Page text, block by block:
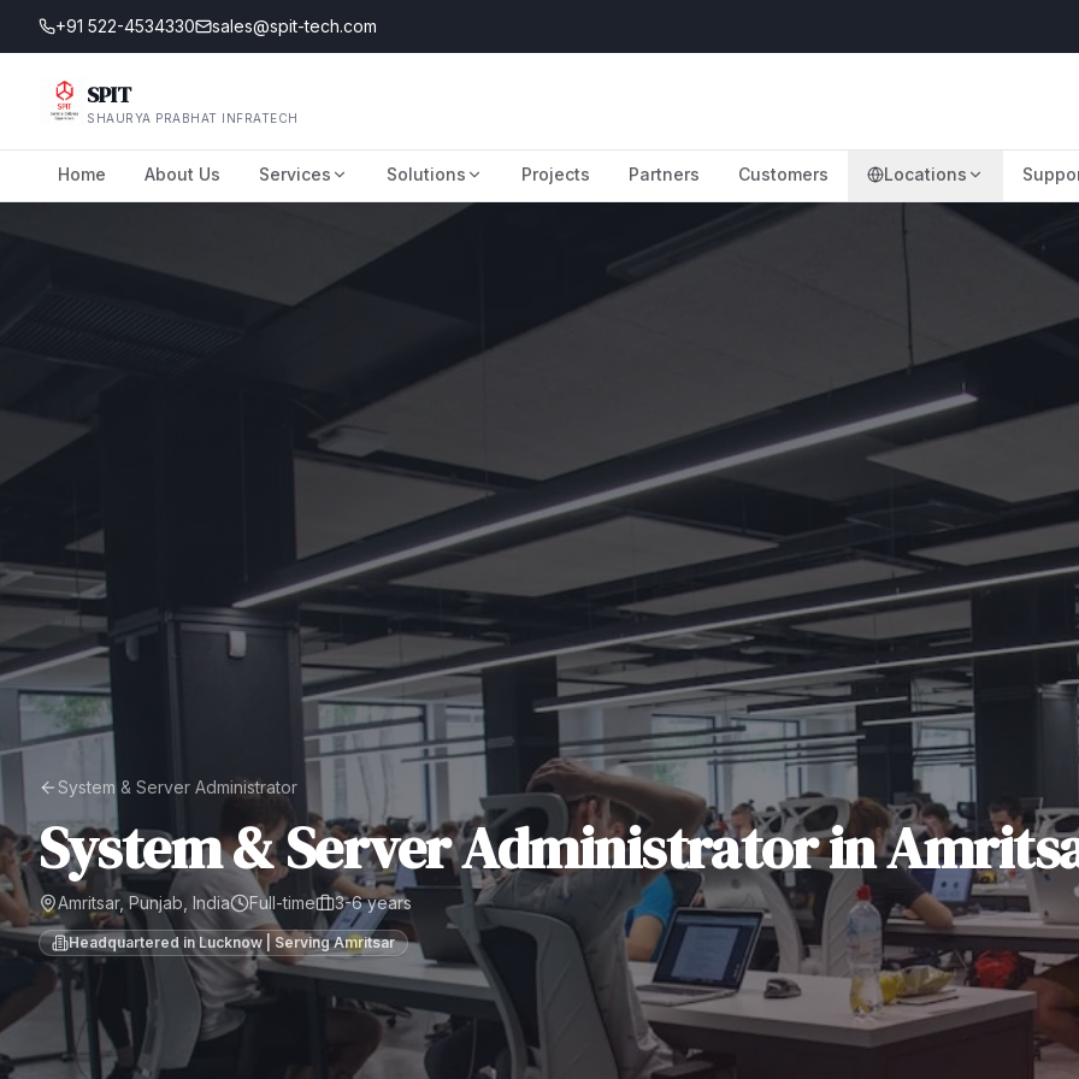
+91 522-4534330 sales@spit-tech.com
SPIT
SHAURYA PRABHAT INFRATECH
Home About Us Services Solutions Projects Partners Customers Locations
System & Server Administrator
System & Server Administratorin
Amritsar, Punjab, India Full-time 3-6 years
Headquartered in Lucknow | ServingAmritsar